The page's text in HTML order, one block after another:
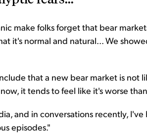
make folks forget that bear
it's normal and natural... We
that a new bear market is not
it tends to feel like it's worse
and in conversations recently,
episodes."